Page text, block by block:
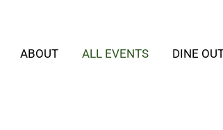
ABOUT ALL EVENTS DINE